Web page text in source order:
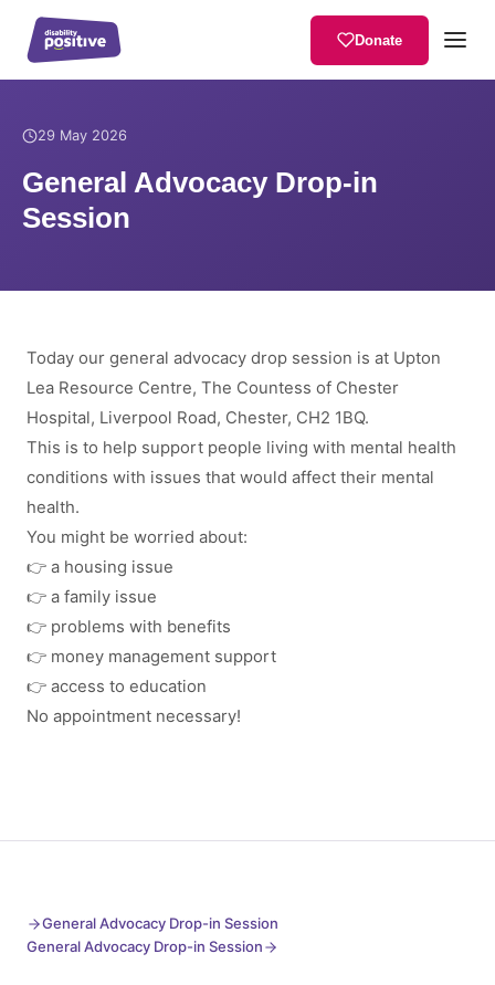
Donate
Home / News
29 May 2026
General Advocacy Drop-in
Session
Today our general advocacy drop session is at Upton
Lea Resource Centre, The Countess of Chester
Hospital, Liverpool Road, Chester, CH2 1BQ.
This is to help support people living with mental health
conditions with issues that would affect their mental
health.
You might be worried about:
👉 a housing issue
👉 a family issue
👉 problems with benefits
👉 money management support
👉 access to education
No appointment necessary!
General Advocacy Drop-in Session
General Advocacy Drop-in Session